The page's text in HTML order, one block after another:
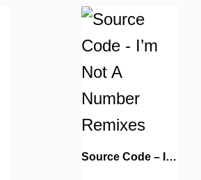
Source Code – I’m Not A Number Remixes